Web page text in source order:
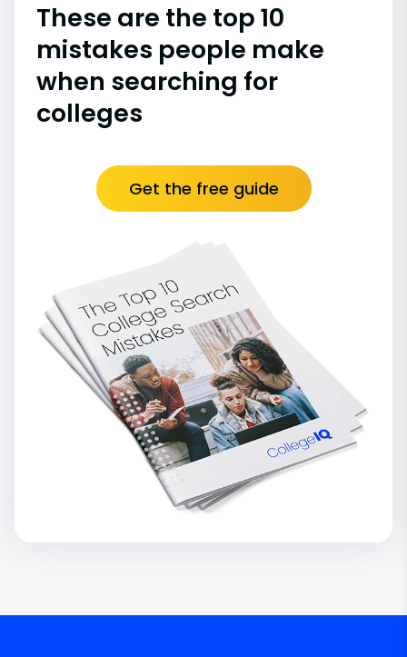
These are the top 10
mistakes people make
when searching for
colleges
Get the free guide